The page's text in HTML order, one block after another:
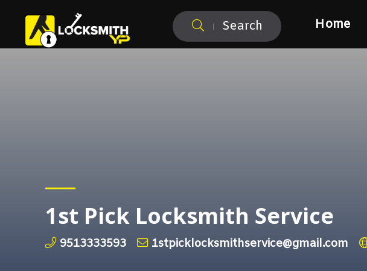
Search Home
1st Pick Locksmith Service
9513333593 1stpicklocksmithservice@gmail.com